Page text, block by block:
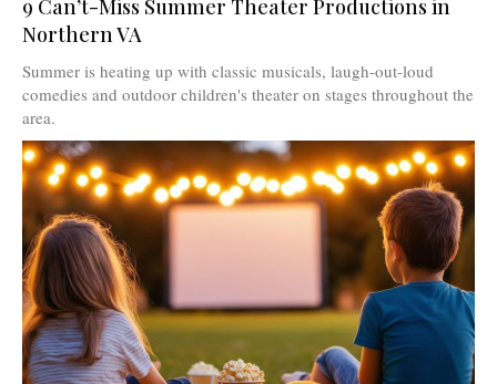
9 Can’t-Miss Summer Theater Productions in
Northern VA
Summer is heating up with classic musicals, laugh-out-loud
comedies and outdoor children's theater on stages throughout the
area.